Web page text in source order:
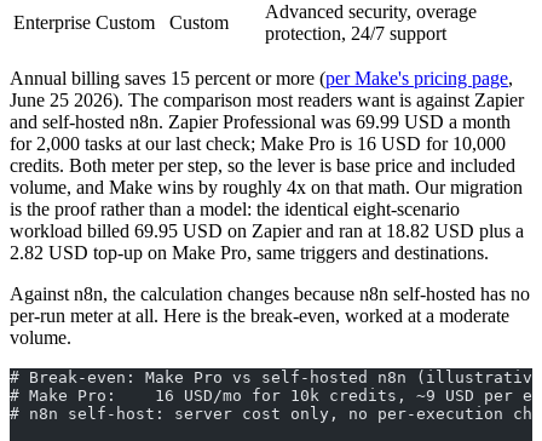
Enterprise Custom Custom
Advanced security, overage
protection, 24/7 support
Annual billing saves 15 percent or more (per Make's pricing page,
June 25 2026). The comparison most readers want is against Zapier
and self-hosted n8n. Zapier Professional was 69.99 USD a month
for 2,000 tasks at our last check; Make Pro is 16 USD for 10,000
credits. Both meter per step, so the lever is base price and included
volume, and Make wins by roughly 4x on that math. Our migration
is the proof rather than a model: the identical eight-scenario
workload billed 69.95 USD on Zapier and ran at 18.82 USD plus a
2.82 USD top-up on Make Pro, same triggers and destinations.
Against n8n, the calculation changes because n8n self-hosted has no
per-run meter at all. Here is the break-even, worked at a moderate
volume.
# Break-even: Make Pro vs self-hosted n8n (illustrative
# Make Pro:    16 USD/mo for 10k credits, ~9 USD per
# n8n self-host: server cost only, no per-execution